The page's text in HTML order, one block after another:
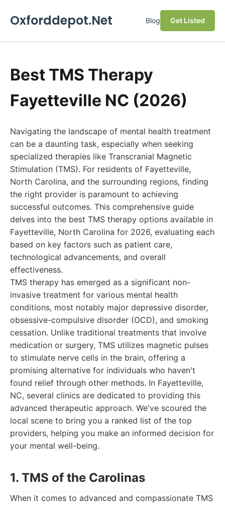
Oxforddepot.Net Blog Get Listed
Best TMS Therapy
Fayetteville NC (2026)
Navigating the landscape of mental health treatment
can be a daunting task, especially when seeking
specialized therapies like Transcranial Magnetic
Stimulation (TMS). For residents of Fayetteville,
North Carolina, and the surrounding regions, finding
the right provider is paramount to achieving
successful outcomes. This comprehensive guide
delves into the best TMS therapy options available in
Fayetteville, North Carolina for 2026, evaluating each
based on key factors such as patient care,
technological advancements, and overall
effectiveness.
TMS therapy has emerged as a significant non-
invasive treatment for various mental health
conditions, most notably major depressive disorder,
obsessive-compulsive disorder (OCD), and smoking
cessation. Unlike traditional treatments that involve
medication or surgery, TMS utilizes magnetic pulses
to stimulate nerve cells in the brain, offering a
promising alternative for individuals who haven't
found relief through other methods. In Fayetteville,
NC, several clinics are dedicated to providing this
advanced therapeutic approach. We've scoured the
local scene to bring you a ranked list of the top
providers, helping you make an informed decision for
your mental well-being.
1. TMS of the Carolinas
When it comes to advanced and compassionate TMS